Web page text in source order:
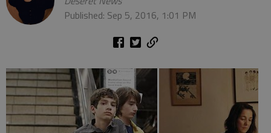
Published: Sep 5, 2016, 1:01 PM